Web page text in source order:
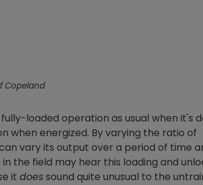
Copeland
loaded operation as usual when it's
when energized. By varying the ratio of
vary its output over a period of time
the field may hear this loading and
it doessound quite unusual to the